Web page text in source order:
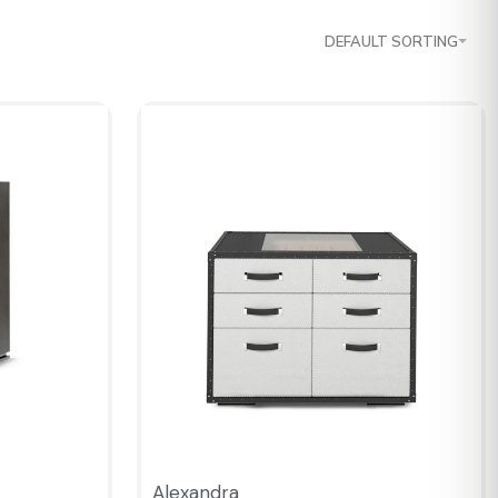
DEFAULT SORTING
Alexandra